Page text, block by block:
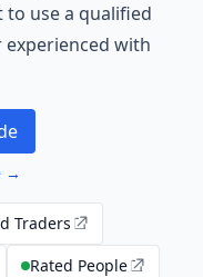
to use a qualified
experienced with
→
Traders
Rated People